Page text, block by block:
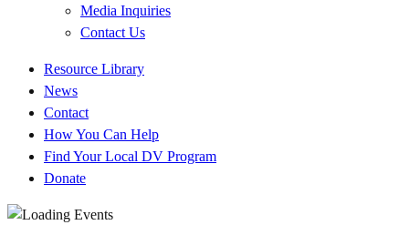
Media Inquiries
Contact Us
Quick
Links
Resource Library
News
Contact
How You Can Help
Find Your Local DV Program
Donate